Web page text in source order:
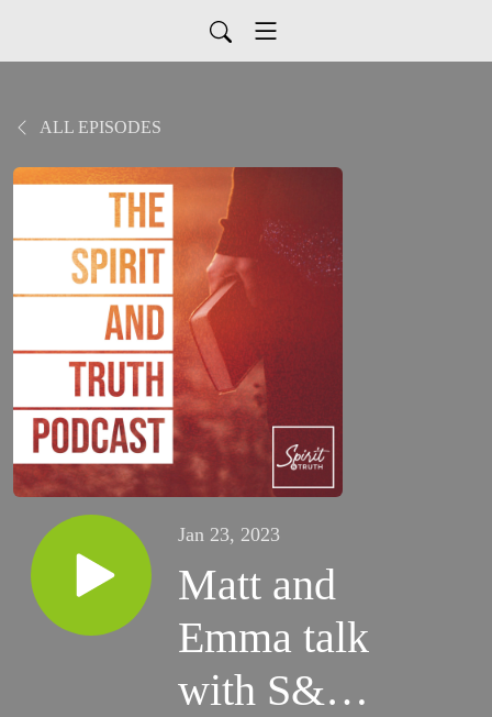
ALL EPISODES
Jan 23, 2023
Matt and
Emma talk
with S&T